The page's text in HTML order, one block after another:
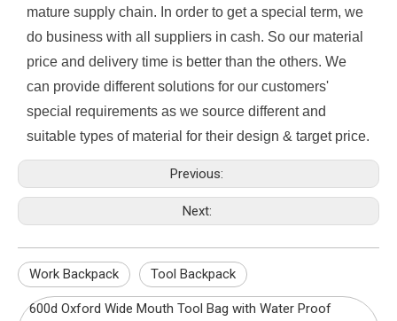
mature supply chain. In order to get a special term, we
do business with all suppliers in cash. So our material
price and delivery time is better than the others. We
can provide different solutions for our customers'
special requirements as we source different and
suitable types of material for their design & target price.
Previous:
Next:
Work Backpack Tool Backpack
600d Oxford Wide Mouth Tool Bag with Water Proof